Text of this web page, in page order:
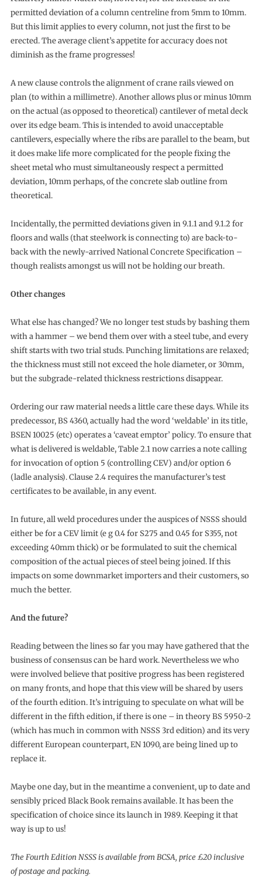
permitted deviation of a column centreline from 5mm to 10mm.
But this limit applies to every column, not just the first to be
erected. The average client’s appetite for accuracy does not
diminish as the frame progresses!
A new clause controls the alignment of crane rails viewed on
plan (to within a millimetre). Another allows plus or minus 10mm
on the actual (as opposed to theoretical) cantilever of metal deck
over its edge beam. This is intended to avoid unacceptable
cantilevers, especially where the ribs are parallel to the beam, but
it does make life more complicated for the people fixing the
sheet metal who must simultaneously respect a permitted
deviation, 10mm perhaps, of the concrete slab outline from
theoretical.
Incidentally, the permitted deviations given in 9.1.1 and 9.1.2 for
floors and walls (that steelwork is connecting to) are back-to-
back with the newly-arrived National Concrete Specification –
though realists amongst us will not be holding our breath.
Other changes
What else has changed? We no longer test studs by bashing them
with a hammer – we bend them over with a steel tube, and every
shift starts with two trial studs. Punching limitations are relaxed;
the thickness must still not exceed the hole diameter, or 30mm,
but the subgrade-related thickness restrictions disappear.
Ordering our raw material needs a little care these days. While its
predecessor, BS 4360, actually had the word ‘weldable’ in its title,
BSEN 10025 (etc) operates a ‘caveat emptor’ policy. To ensure that
what is delivered is weldable, Table 2.1 now carries a note calling
for invocation of option 5 (controlling CEV) and/or option 6
(ladle analysis). Clause 2.4 requires the manufacturer’s test
certificates to be available, in any event.
In future, all weld procedures under the auspices of NSSS should
either be for a CEV limit (e g 0.4 for S275 and 0.45 for S355, not
exceeding 40mm thick) or be formulated to suit the chemical
composition of the actual pieces of steel being joined. If this
impacts on some downmarket importers and their customers, so
much the better.
And the future?
Reading between the lines so far you may have gathered that the
business of consensus can be hard work. Nevertheless we who
were involved believe that positive progress has been registered
on many fronts, and hope that this view will be shared by users
of the fourth edition. It’s intriguing to speculate on what will be
different in the fifth edition, if there is one – in theory BS 5950-2
(which has much in common with NSSS 3rd edition) and its very
different European counterpart, EN 1090, are being lined up to
replace it.
Maybe one day, but in the meantime a convenient, up to date and
sensibly priced Black Book remains available. It has been the
specification of choice since its launch in 1989. Keeping it that
way is up to us!
The Fourth Edition NSSS is available from BCSA, price £20 inclusive
of postage and packing.